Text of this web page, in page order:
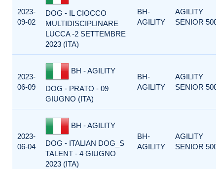
2023-
09-02
DOG - IL CIOCCO
MULTIDISCIPLINARE
LUCCA -2 SETTEMBRE
2023 (ITA)
BH-
AGILITY
AGILITY
SENIOR 500
2023-
06-09
BH - AGILITY
DOG - PRATO - 09
GIUGNO (ITA)
BH-
AGILITY
AGILITY
SENIOR 500
2023-
06-04
BH - AGILITY
DOG - ITALIAN DOG_S
TALENT - 4 GIUGNO
2023 (ITA)
BH-
AGILITY
AGILITY
SENIOR 500